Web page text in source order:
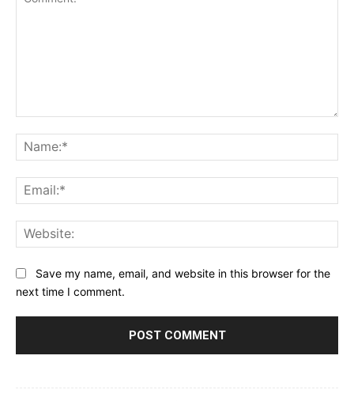
Save my name, email, and website in this browser for the
next time I comment.